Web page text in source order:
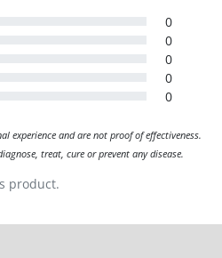
0
0
0
0
0
experience and are not proof of effectiveness.
treat, cure or prevent any disease.
product.